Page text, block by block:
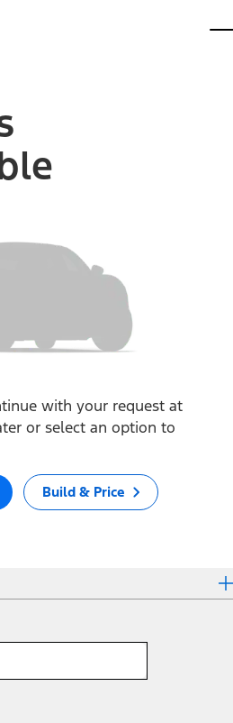
with your request at
or select an option to
Build & Price